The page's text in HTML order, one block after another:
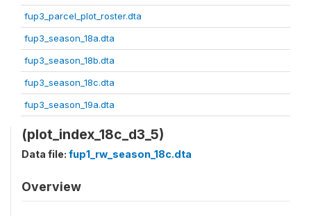
fup3_parcel_plot_roster.dta
fup3_season_18a.dta
fup3_season_18b.dta
fup3_season_18c.dta
fup3_season_19a.dta
(plot_index_18c_d3_5)
Data file: fup1_rw_season_18c.dta
Overview